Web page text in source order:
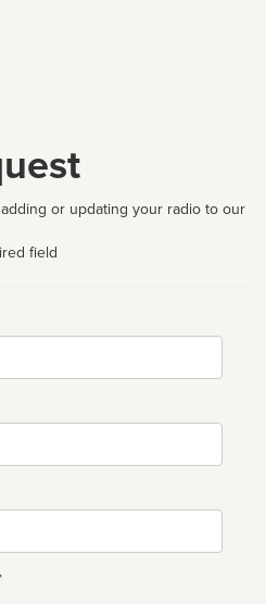
or updating your radio to our
field